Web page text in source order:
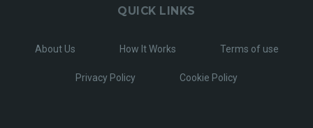
QUICK LINKS
About Us How It Works Terms of use
Privacy Policy Cookie Policy